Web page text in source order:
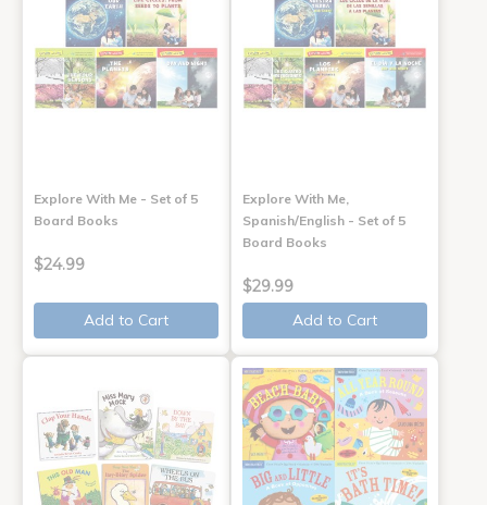
Explore With Me - Set of 5
Board Books
$24.99
Add to Cart
Explore With Me,
Spanish/English - Set of 5
Board Books
$29.99
Add to Cart